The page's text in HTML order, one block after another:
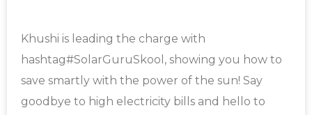
Khushi is leading the charge with
hashtag#SolarGuruSkool, showing you how to
save smartly with the power of the sun! Say
goodbye to high electricity bills and hello to